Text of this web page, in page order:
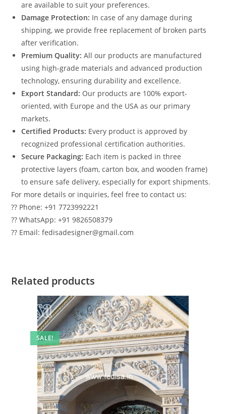
are available to suit your preferences.
Damage Protection: In case of any damage during
shipping, we provide free replacement of broken parts
after verification.
Premium Quality: All our products are manufactured
using high-grade materials and advanced production
technology, ensuring durability and excellence.
Export Standard: Our products are 100% export-
oriented, with Europe and the USA as our primary
markets.
Certified Products: Every product is approved by
recognized professional certification authorities.
Secure Packaging: Each item is packed in three
protective layers (foam, carton box, and wooden frame)
to ensure safe delivery, especially for export shipments.
For more details or inquiries, feel free to contact us:
?? Phone: +91 7723992221
?? WhatsApp: +91 9826508379
?? Email: fedisadesigner@gmail.com
Related products
SALE!